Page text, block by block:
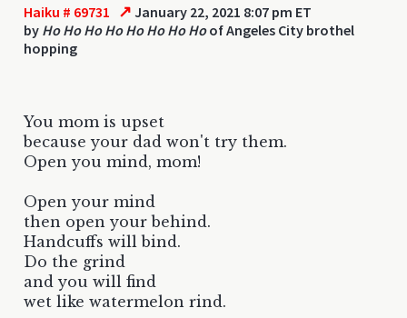
Haiku # 69731 ↗ January 22, 2021 8:07 pm ET
by Ho Ho Ho Ho Ho Ho Ho Hoof Angeles City brothel
hopping
You mom is upset
because your dad won't try them.
Open you mind, mom!
Open your mind
then open your behind.
Handcuffs will bind.
Do the grind
and you will find
wet like watermelon rind.